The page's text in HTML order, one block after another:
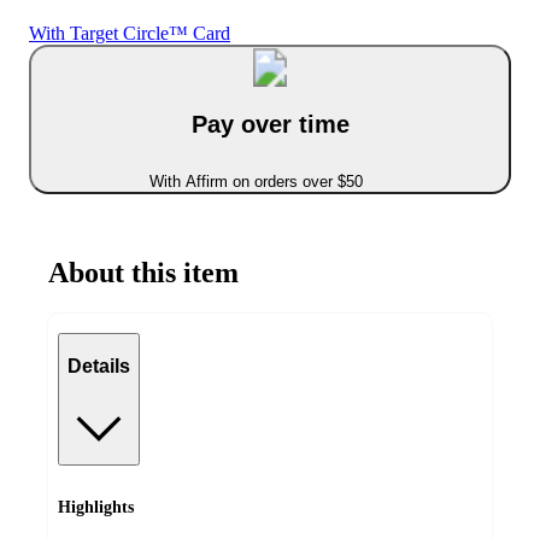
With Target Circle™ Card
Pay over time
With Affirm on orders over $50
About this item
Details
Highlights